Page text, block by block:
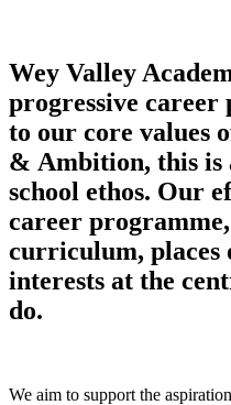
Wey Valley
progressive
to our core values
& Ambition, this is
school ethos. Our
career
curriculum, places
interests at the
do.
We aim to support the